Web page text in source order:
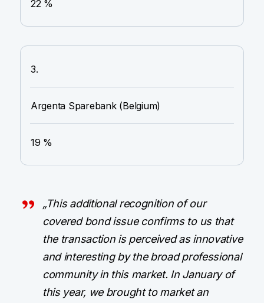
22 %
3.
Argenta Sparebank (Belgium)
19 %
„This additional recognition of our
covered bond issue confirms to us that
the transaction is perceived as innovative
and interesting by the broad professional
community in this market. In January of
this year, we brought to market an